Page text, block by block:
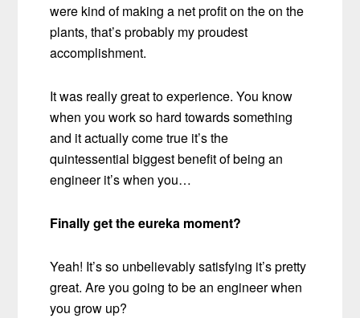
were kind of making a net profit on the on the
plants, that’s probably my proudest
accomplishment.
It was really great to experience. You know
when you work so hard towards something
and it actually come true it’s the
quintessential biggest benefit of being an
engineer it’s when you…
Finally get the eureka moment?
Yeah! It’s so unbelievably satisfying it’s pretty
great. Are you going to be an engineer when
you grow up?